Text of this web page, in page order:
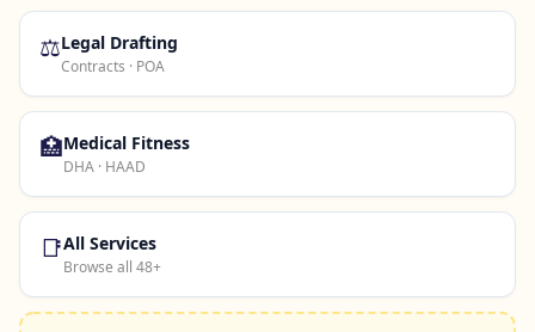
⚖️Legal Drafting
Contracts · POA
🏥Medical Fitness
DHA · HAAD
📑All Services
Browse all 48+